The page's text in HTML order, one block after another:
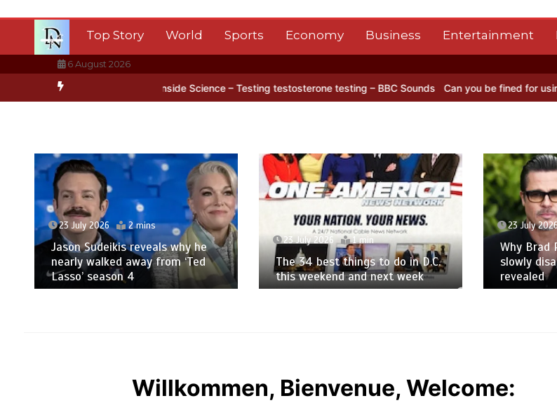
Top Story World Sports Economy Business Entertainment
6 August 2026
BBC Inside Science – Testing testosterone testing – BBC Sounds Can you be fined for using a hosepipe?
23 July 2026 2 mins
Jason Sudeikis reveals why he
nearly walked away from ‘Ted
Lasso’ season 4
23 July 2026 1 min
The 34 best things to do in D.C.
this weekend and next week
23 July
Why Brad
slowly
revealed
Willkommen, Bienvenue, Welcome: